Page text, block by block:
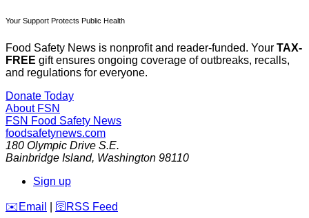
Your Support Protects Public Health
Food Safety News is nonprofit and reader-funded. Your TAX-
FREE gift ensures ongoing coverage of outbreaks, recalls,
and regulations for everyone.
Donate Today
About FSN
FSN Food Safety News
foodsafetynews.com
180 Olympic Drive S.E.
Bainbridge Island, Washington 98110
Sign up
️✉️ Email 🛜 RSS Feed